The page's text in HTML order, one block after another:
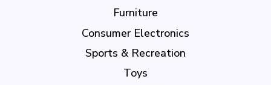
Furniture
Consumer Electronics
Sports & Recreation
Toys